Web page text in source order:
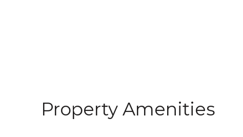
Property Amenities